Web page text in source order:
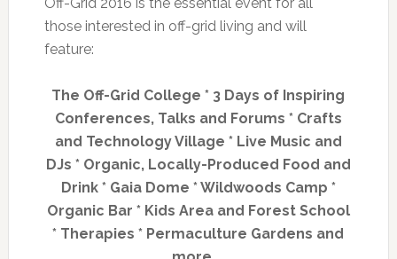
those interested in off-grid living and will
feature:
The Off-Grid College * 3 Days of Inspiring
Conferences, Talks and Forums * Crafts
and Technology Village * Live Music and
DJs * Organic, Locally-Produced Food and
Drink * Gaia Dome * Wildwoods Camp *
Organic Bar * Kids Area and Forest School
* Therapies * Permaculture Gardens and